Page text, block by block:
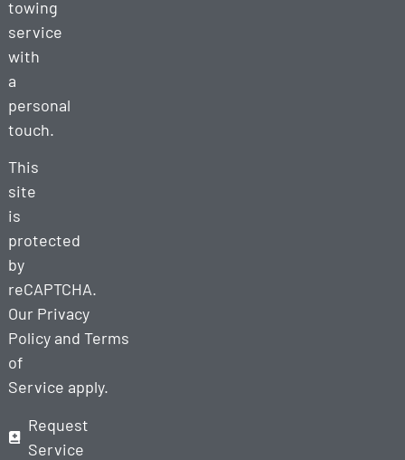
towing
service
with
a
personal
touch.
This
site
is
protected
by
reCAPTCHA.
Our Privacy
Policyand Terms
of
Service apply.
Request
Service